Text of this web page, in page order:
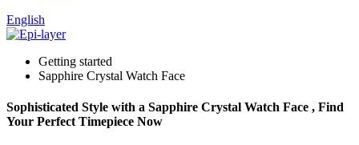
English
Getting started
Sapphire Crystal Watch Face
Sophisticated Style with a Sapphire Crystal Watch Face , Find
Your Perfect Timepiece Now